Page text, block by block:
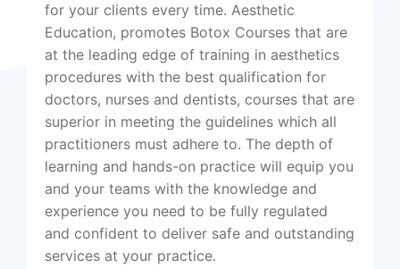
for your clients every time. Aesthetic
Education, promotes Botox Courses that are
at the leading edge of training in aesthetics
procedures with the best qualification for
doctors, nurses and dentists, courses that are
superior in meeting the guidelines which all
practitioners must adhere to. The depth of
learning and hands-on practice will equip you
and your teams with the knowledge and
experience you need to be fully regulated
and confident to deliver safe and outstanding
services at your practice.